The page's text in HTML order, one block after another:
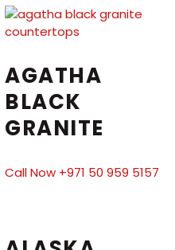
AGATHA
BLACK
GRANITE
Call Now +971 50 959 5157